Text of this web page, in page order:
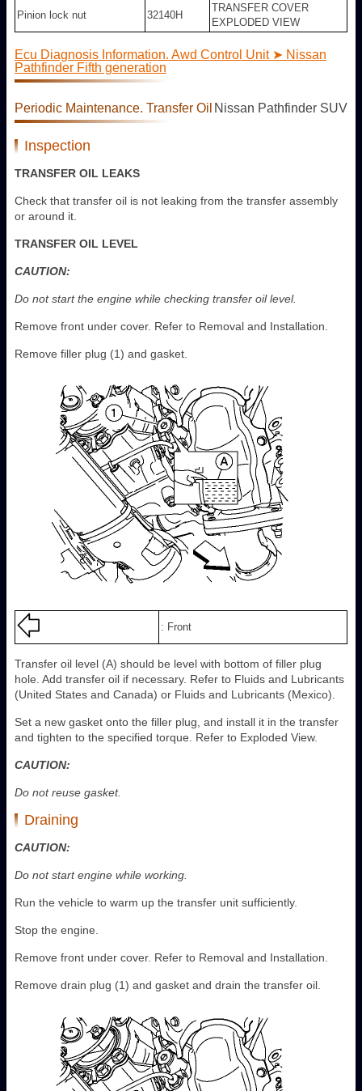
Pinion lock nut 32140H
TRANSFER COVER
EXPLODED VIEW
Ecu Diagnosis Information. Awd Control Unit ➤ Nissan
Pathfinder Fifth generation
Periodic Maintenance. Transfer Oil Nissan Pathfinder SUV
Inspection
TRANSFER OIL LEAKS
Check that transfer oil is not leaking from the transfer assembly
or around it.
TRANSFER OIL LEVEL
CAUTION:
Do not start the engine while checking transfer oil level.
Remove front under cover. Refer to Removal and Installation.
Remove filler plug (1) and gasket.
: Front
Transfer oil level (A) should be level with bottom of filler plug
hole. Add transfer oil if necessary. Refer to Fluids and Lubricants
(United States and Canada) or Fluids and Lubricants (Mexico).
Set a new gasket onto the filler plug, and install it in the transfer
and tighten to the specified torque. Refer to Exploded View.
CAUTION:
Do not reuse gasket.
Draining
CAUTION:
Do not start engine while working.
Run the vehicle to warm up the transfer unit sufficiently.
Stop the engine.
Remove front under cover. Refer to Removal and Installation.
Remove drain plug (1) and gasket and drain the transfer oil.